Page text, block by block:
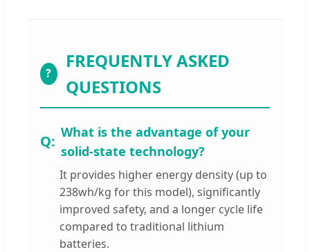
?
FREQUENTLY ASKED
QUESTIONS
What is the advantage of your
solid-state technology?
It provides higher energy density (up to
238wh/kg for this model), significantly
improved safety, and a longer cycle life
compared to traditional lithium
batteries.